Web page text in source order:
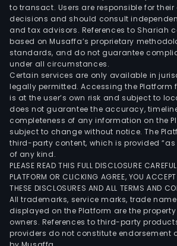
to transact. Users are responsible for
decisions and should consult
and tax advisors. References to Shariah
based on Musaffa’s proprietary
standards, and do not guarantee
under all circumstances.
Certain services are only available in
legally permitted. Accessing the Platform
is at the user’s own risk and subject to
does not guarantee the accuracy,
completeness of any information on the
subject to change without notice. The
third-party content, which is provided
of any kind.
PLEASE READ THIS FULL DISCLOSURE
PLATFORM OR CLICKING AGREE, YOU
THESE DISCLOSURES AND ALL TERMS AND
All trademarks, service marks, trade
displayed on the Platform are the
owners. References to third-party
providers do not constitute endorsement